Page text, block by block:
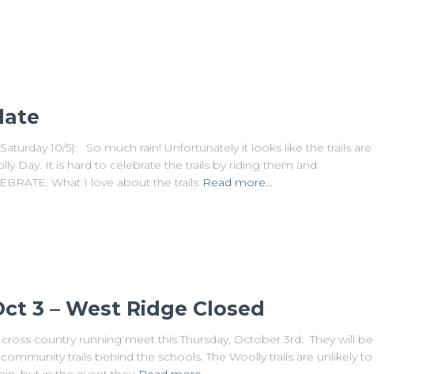
10/5): So much rain! Unfortunately it looks like the trails are
Day. It is hard to celebrate the trails by riding them and
What I love about the trails Read more…
3 – West Ridge Closed
country running meet this Thursday, October 3rd. They will be
trails behind the schools. The Woolly trails are unlikely to